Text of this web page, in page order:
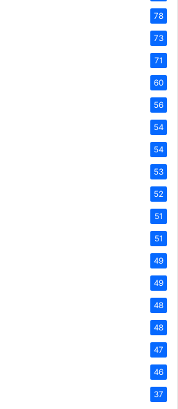
78
73
71
60
56
54
54
53
52
51
51
49
49
48
48
47
46
37